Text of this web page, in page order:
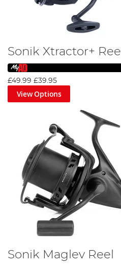
Sonik Xtractor+ Reel
£49.99 £39.95
View Options
Sonik Maglev Reel